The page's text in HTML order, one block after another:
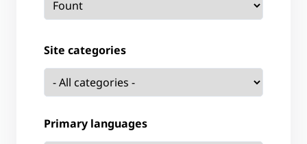
Site categories
Primary languages